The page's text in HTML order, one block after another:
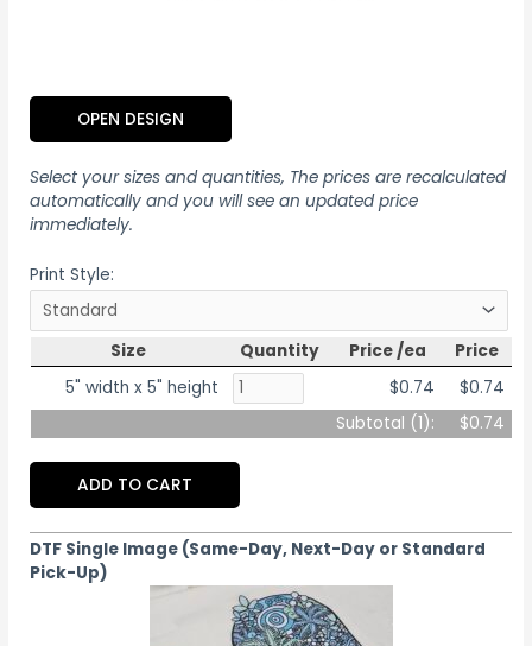
OPEN DESIGN
Select your sizes and quantities, The prices are recalculated
automatically and you will see an updated price
immediately.
Print Style:
Size Quantity Price /ea
Price
5" width x 5" height
$0.74
$0.74
Subtotal (1): $0.74
ADD TO CART
DTF Single Image (Same-Day, Next-Day or Standard
Pick-Up)